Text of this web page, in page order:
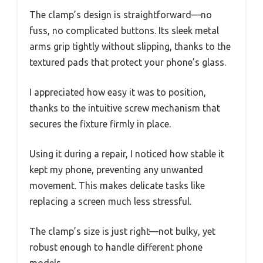
The clamp’s design is straightforward—no
fuss, no complicated buttons. Its sleek metal
arms grip tightly without slipping, thanks to the
textured pads that protect your phone’s glass.
I appreciated how easy it was to position,
thanks to the intuitive screw mechanism that
secures the fixture firmly in place.
Using it during a repair, I noticed how stable it
kept my phone, preventing any unwanted
movement. This makes delicate tasks like
replacing a screen much less stressful.
The clamp’s size is just right—not bulky, yet
robust enough to handle different phone